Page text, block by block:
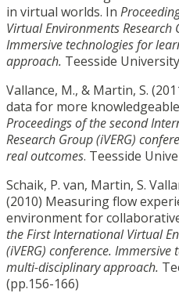
in virtual worlds. In
Virtual Environments Research
Immersive technologies for
approach. Teesside
Vallance, M., & Martin, S.
data for more
Proceedings of the second
Research Group (iVERG)
real outcomes. Teesside
Schaik, P. van, Martin, S.
(2010) Measuring flow
environment for
the First International Virtual
(iVERG) conference.
multi-disciplinary approach.
(pp.156-166)